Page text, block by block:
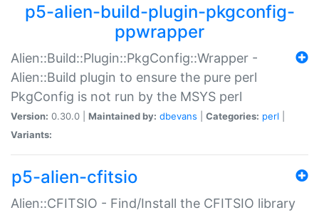
p5-alien-build-plugin-pkgconfig-
ppwrapper
Alien::Build::Plugin::PkgConfig::Wrapper -
Alien::Build plugin to ensure the pure perl
PkgConfig is not run by the MSYS perl
Version: 0.30.0 | Maintained by: dbevans Categories: perl
Variants:
p5-alien-cfitsio
Alien::CFITSIO - Find/Install the CFITSIO library